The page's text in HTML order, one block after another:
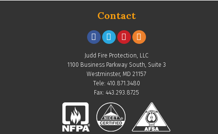
Contact
Judd Fire Protection, LLC
1100 Business Parkway South, Suite 3
Westminster, MD 21157
Tele: 410.871.3480
Fax: 443.293.8725